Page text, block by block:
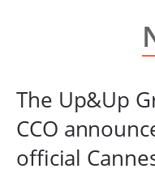
The Up&Up
CCO
official